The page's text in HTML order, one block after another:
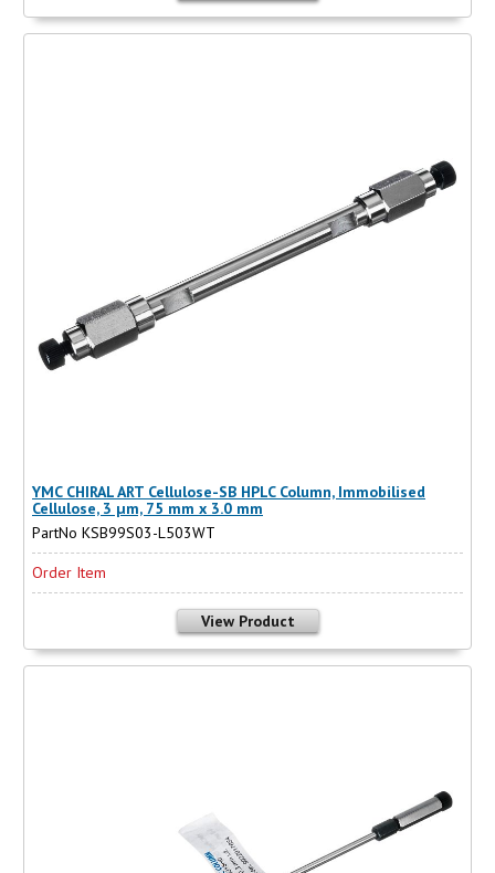
YMC CHIRAL ART Cellulose-SB HPLC Column, Immobilised
Cellulose, 3 µm, 75 mm x 3.0 mm
PartNo KSB99S03-L503WT
Order Item
View Product